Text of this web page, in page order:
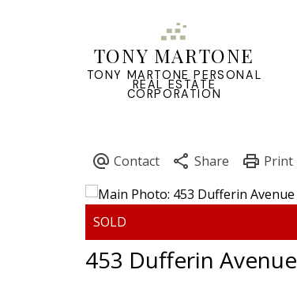
TONY MARTONE
TONY MARTONE PERSONAL
REAL ESTATE
CORPORATION
453 Dufferin Avenue